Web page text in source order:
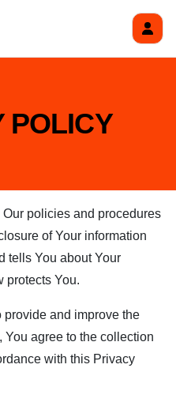
POLICY
policies and procedures
of Your information
tells You about Your
protects You.
provide and improve the
agree to the collection
with this Privacy